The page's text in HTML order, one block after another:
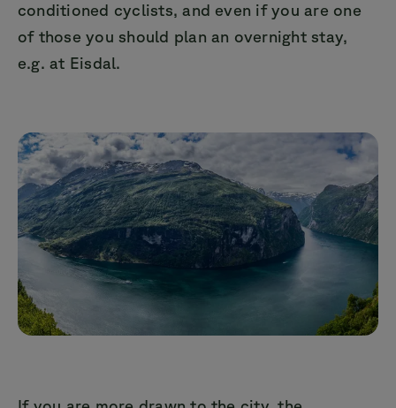
conditioned cyclists, and even if you are one
of those you should plan an overnight stay,
e.g. at Eisdal.